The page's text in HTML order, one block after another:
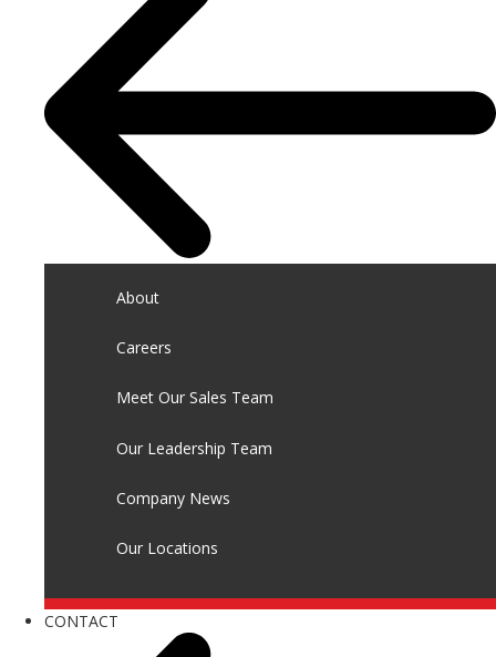
About
Careers
Meet Our Sales Team
Our Leadership Team
Company News
Our Locations
CONTACT